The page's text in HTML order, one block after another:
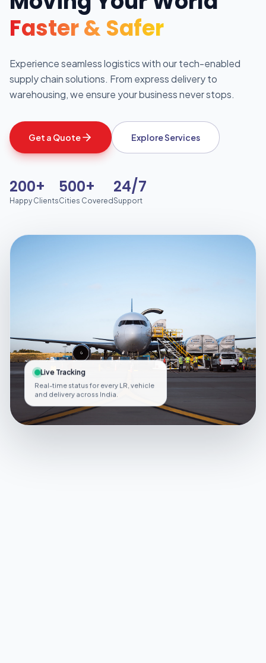
Faster & Safer
Experience seamless logistics with our tech-enabled
supply chain solutions. From express delivery to
warehousing, we ensure your business never stops.
Get a Quote Explore Services
200+
Happy Clients
500+
Cities Covered
24/7
Support
Live Tracking
Real-time status for every LR, vehicle
and delivery across India.